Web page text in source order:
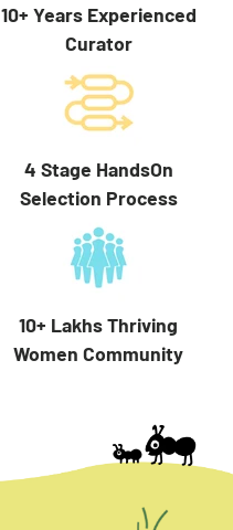
10+ Years Experienced
Curator
4 Stage HandsOn
Selection Process
10+ Lakhs Thriving
Women Community